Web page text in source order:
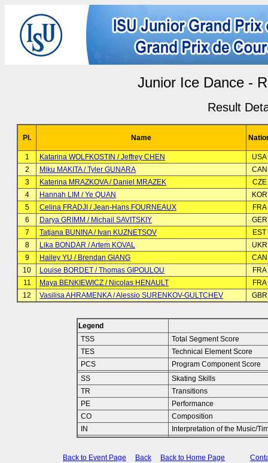
Junior Ice Dance -
Result
Pl. Name
1 Katarina WOLFKOSTIN / Jeffrey CHEN
USA
2
Miku MAKITA / Tyler GUNARA
CAN
3
Katerina MRAZKOVA / Daniel MRAZEK
CZE
4
Hannah LIM / Ye QUAN
KOR
5
Celina FRADJI / Jean-Hans FOURNEAUX
FRA
6
Darya GRIMM / Michail SAVITSKIY
GER
7
Tatjana BUNINA / Ivan KUZNETSOV
EST
8
Lika BONDAR / Artem KOVAL
UKR
9
Hailey YU / Brendan GIANG
CAN
10
Louise BORDET / Thomas GIPOULOU
FRA
11
Maya BENKIEWICZ / Nicolas HENAULT
FRA
12
Vasilisa AHRAMENKA / Alessio SURENKOV-GULTCHEV GBR
Legend
TSS
Total Segment Score
TES
Technical Element Score
PCS
Program Component Score
SS
Skating Skills
TR
Transitions
PE
Performance
CO
Composition
IN
Interpretation of the Music/
Back to Event Page Back Back to Home Page